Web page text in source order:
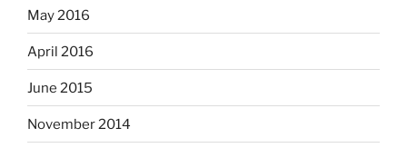
May 2016
April 2016
June 2015
November 2014